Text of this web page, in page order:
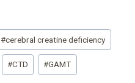
#cerebral creatine deficiency
#CTD #GAMT